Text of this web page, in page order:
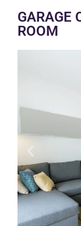
GARAGE
ROOM